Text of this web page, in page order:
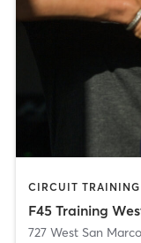
CIRCUIT
F45 Training
727 West San